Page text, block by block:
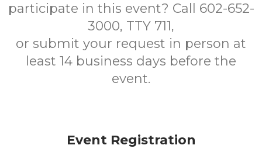
participate in this event? Call 602-652-
3000, TTY 711,
or submit your request in person at
least 14 business days before the
event.
Event Registration